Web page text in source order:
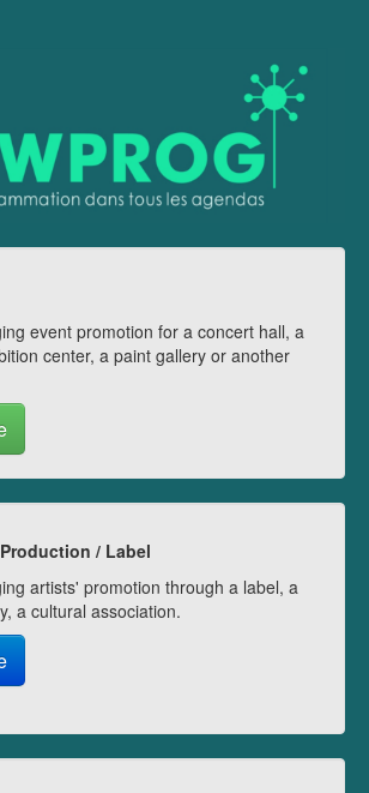
event promotion for a concert hall, a
center, a paint gallery or another
/ Label
artists' promotion through a label, a
a cultural association.